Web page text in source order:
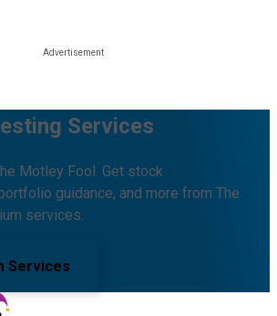
Services
Motley Fool. Get stock
guidance, and more from The
services.
Services